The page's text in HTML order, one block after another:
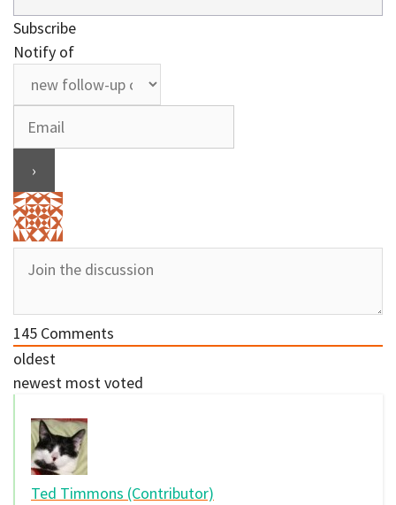
Subscribe
Notify of
145 Comments
oldest
newest most voted
Ted Timmons (Contributor)